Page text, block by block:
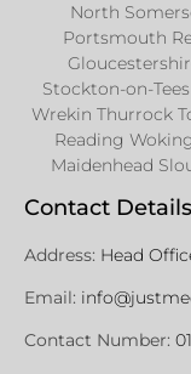
North
Portsmouth
Stockton-on-
Wrekin Thurrock
Reading
Maidenhead
Contact Details
Address: Head
Email:
Contact Number: